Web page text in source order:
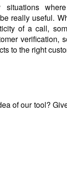
situations
really useful.
of a call,
verification,
to the right
of our tool?